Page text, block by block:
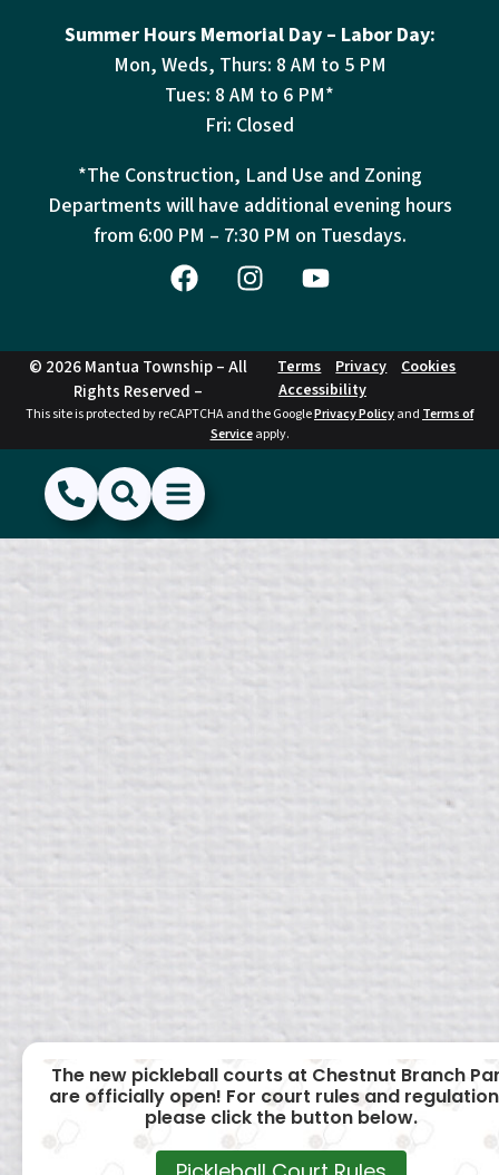
Summer Hours Memorial Day – Labor Day:
Mon, Weds, Thurs: 8 AM to 5 PM
Tues: 8 AM to 6 PM*
Fri: Closed
*The Construction, Land Use and Zoning
Departments will have additional evening hours
from 6:00 PM – 7:30 PM on Tuesdays.
© 2026 Mantua Township – All
Rights Reserved –
Terms Privacy
Cookies
Accessibility
This site is protected by reCAPTCHA and the GooglePrivacy Policyand Terms of
Serviceapply.
(856) 468-1500
SearchShow Menu
Hide Menu
The new pickleball courts at Chestnut Branch
are officially open! For court rules and
please click the button below.